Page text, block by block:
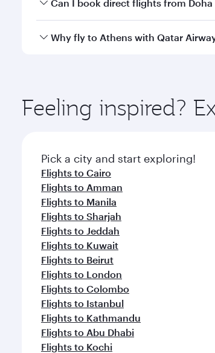
Can I book direct flights from Doha
Yes, Qatar Airways operates flights
Why fly to Athens with Qatar
ingredients and inspired by global
Feeling inspired?
Pick a city and start exploring!
Flights to Cairo
Flights to Amman
Flights to Manila
Flights to Sharjah
Flights to Jeddah
Flights to Kuwait
Flights to Beirut
Flights to London
Flights to Colombo
Flights to Istanbul
Flights to Kathmandu
Flights to Abu Dhabi
Flights to Kochi